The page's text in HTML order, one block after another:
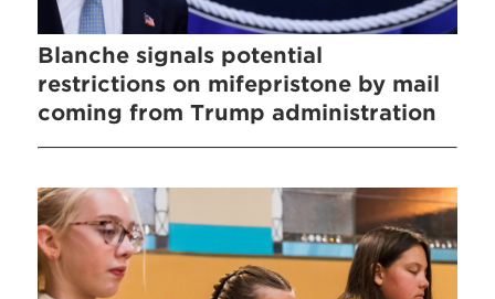
Blanche signals potential
restrictions on mifepristone by mail
coming from Trump administration